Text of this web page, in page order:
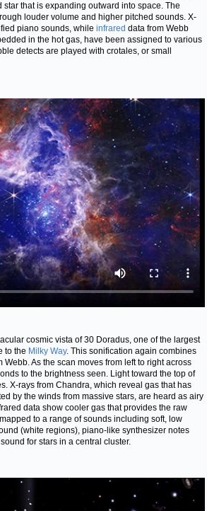
that is expanding outward into space. The
louder volume and higher pitched sounds. X-
piano sounds, while infrared data from Webb
in the hot gas, have been assigned to various
detects are played with crotales, or small
cosmic vista of 30 Doradus, one of the largest
to the Milky Way. This sonification again combines
As the scan moves from left to right across
to the brightness seen. Light toward the top of
X-rays from Chandra, which reveal gas that has
by the winds from massive stars, are heard as airy
data show cooler gas that provides the raw
to a range of sounds including soft, low
(white regions), piano-like synthesizer notes
for stars in a central cluster.